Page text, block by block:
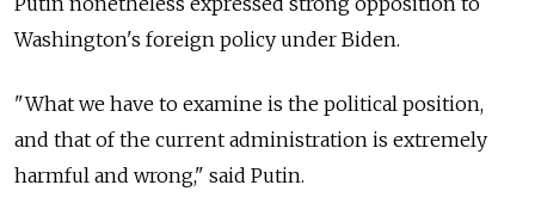
Washington's foreign policy under Biden.
"What we have to examine is the political position,
and that of the current administration is extremely
harmful and wrong," said Putin.